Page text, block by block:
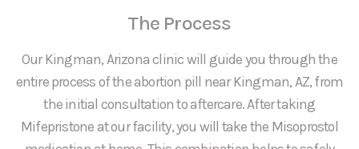
The Process
Our Kingman, Arizona clinic will guide you through the
entire process of the abortion pill near Kingman, AZ, from
the initial consultation to aftercare. After taking
Mifepristone at our facility, you will take the Misoprostol